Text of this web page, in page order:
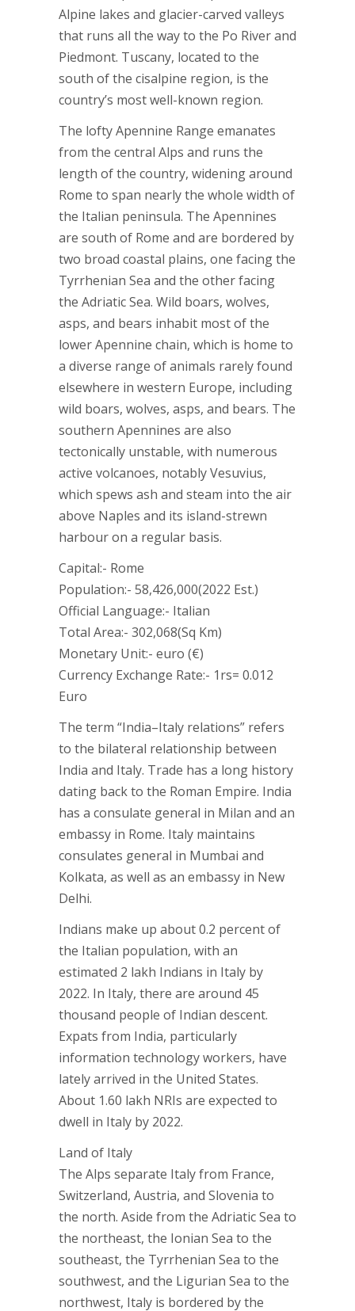
Alpine lakes and glacier-carved valleys
that runs all the way to the Po River and
Piedmont. Tuscany, located to the
south of the cisalpine region, is the
country’s most well-known region.
The lofty Apennine Range emanates
from the central Alps and runs the
length of the country, widening around
Rome to span nearly the whole width of
the Italian peninsula. The Apennines
are south of Rome and are bordered by
two broad coastal plains, one facing the
Tyrrhenian Sea and the other facing
the Adriatic Sea. Wild boars, wolves,
asps, and bears inhabit most of the
lower Apennine chain, which is home to
a diverse range of animals rarely found
elsewhere in western Europe, including
wild boars, wolves, asps, and bears. The
southern Apennines are also
tectonically unstable, with numerous
active volcanoes, notably Vesuvius,
which spews ash and steam into the air
above Naples and its island-strewn
harbour on a regular basis.
Capital:- Rome
Population:- 58,426,000(2022 Est.)
Official Language:- Italian
Total Area:- 302,068(Sq Km)
Monetary Unit:- euro (€)
Currency Exchange Rate:- 1rs= 0.012
Euro
The term “India–Italy relations” refers
to the bilateral relationship between
India and Italy. Trade has a long history
dating back to the Roman Empire. India
has a consulate general in Milan and an
embassy in Rome. Italy maintains
consulates general in Mumbai and
Kolkata, as well as an embassy in New
Delhi.
Indians make up about 0.2 percent of
the Italian population, with an
estimated 2 lakh Indians in Italy by
2022. In Italy, there are around 45
thousand people of Indian descent.
Expats from India, particularly
information technology workers, have
lately arrived in the United States.
About 1.60 lakh NRIs are expected to
dwell in Italy by 2022.
Land of Italy
The Alps separate Italy from France,
Switzerland, Austria, and Slovenia to
the north. Aside from the Adriatic Sea to
the northeast, the Ionian Sea to the
southeast, the Tyrrhenian Sea to the
southwest, and the Ligurian Sea to the
northwest, Italy is bordered by the